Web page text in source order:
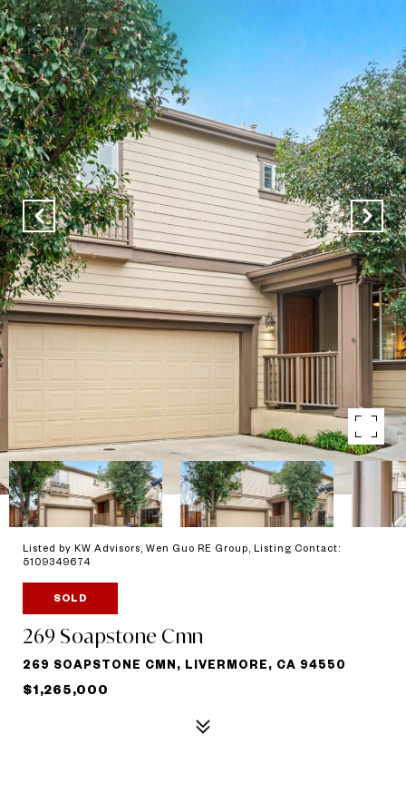
Listed by KW Advisors, Wen Guo RE Group, Listing Contact:
5109349674
SOLD
269 Soapstone Cmn
269 SOAPSTONE CMN, LIVERMORE, CA 94550
$1,265,000